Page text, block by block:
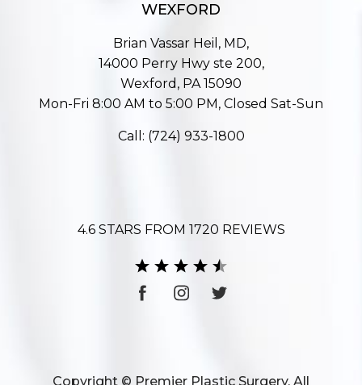
WEXFORD
Brian Vassar Heil, MD,
14000 Perry Hwy ste 200,
Wexford, PA 15090
Mon-Fri 8:00 AM to 5:00 PM, Closed Sat-Sun
Call: (724) 933-1800
4.6 STARS FROM 1720 REVIEWS
Copyright © Premier Plastic Surgery. All